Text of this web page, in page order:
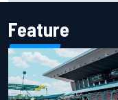
Feature